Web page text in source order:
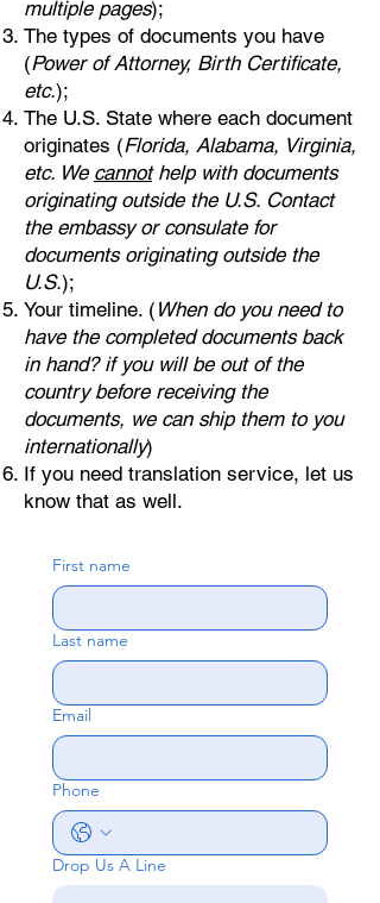
multiple pages);
The types of documents you have
(Power of Attorney, Birth Certificate,
etc.);
The U.S. State where each document
originates (Florida, Alabama, Virginia,
etc. We cannothelp with documents
originating outside the U.S. Contact
the embassy or consulate for
documents originating outside the
U.S.);
Your timeline. ( When do you need to
have the completed documents back
in hand? if you will be out of the
country before receiving the
documents, we can ship them to you
internationally)
If you need translation service, let us
know that as well.
First name
Last name
Email
Phone
Drop Us A Line